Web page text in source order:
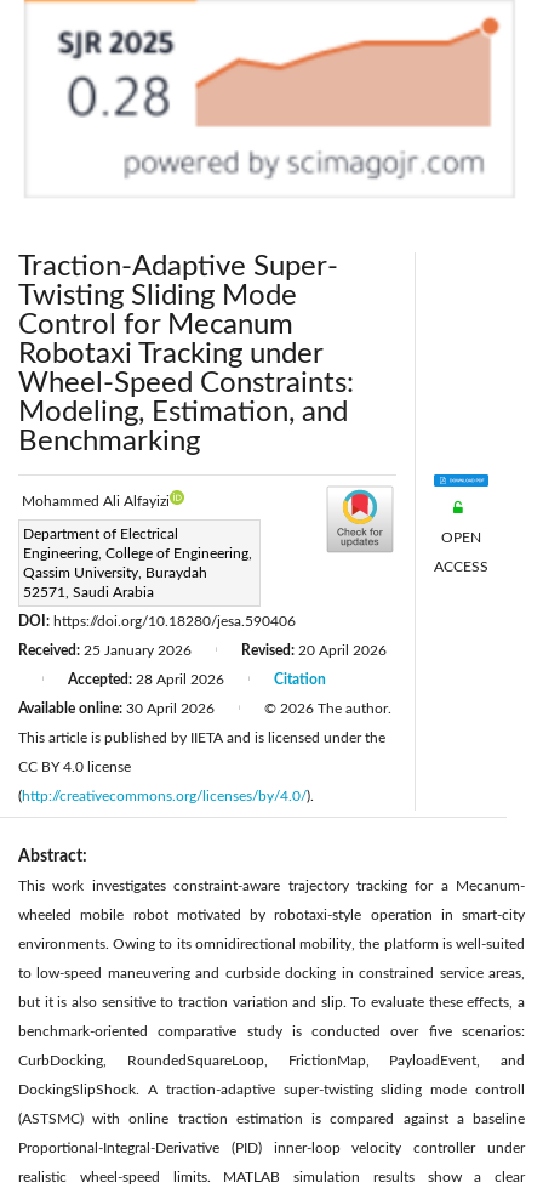
Traction-Adaptive Super-
Twisting Sliding Mode
Control for Mecanum
Robotaxi Tracking under
Wheel-Speed Constraints:
Modeling, Estimation, and
Benchmarking
Mohammed Ali Alfayizi
Department of Electrical
Engineering, College of Engineering,
Qassim University, Buraydah
52571, Saudi Arabia
Corresponding Author Email:
m.alfayizi@qu.edu.sa
Page:925-941 |
DOI: https://doi.org/10.18280/jesa.590406
Received: 25 January 2026 Revised: 20 April 2026
Accepted: 28 April 2026
Available online: 30 April 2026
Citation
© 2026 The author.
This article is published by IIETA and is licensed under the
CC BY 4.0 license
(http://creativecommons.org/licenses/by/4.0/).
OPEN
ACCESS
Abstract:
This work investigates constraint-aware trajectory tracking for a Mecanum-
wheeled mobile robot motivated by robotaxi-style operation in smart-city
environments. Owing to its omnidirectional mobility, the platform is well-suited
to low-speed maneuvering and curbside docking in constrained service areas,
but it is also sensitive to traction variation and slip. To evaluate these effects, a
benchmark-oriented comparative study is conducted over five scenarios:
CurbDocking, RoundedSquareLoop, FrictionMap, PayloadEvent, and
DockingSlipShock. A traction-adaptive super-twisting sliding mode controll
(ASTSMC) with online traction estimation is compared against a baseline
Proportional-Integral-Derivative (PID) inner-loop velocity controller under
realistic wheel-speed limits. MATLAB simulation results show a clear